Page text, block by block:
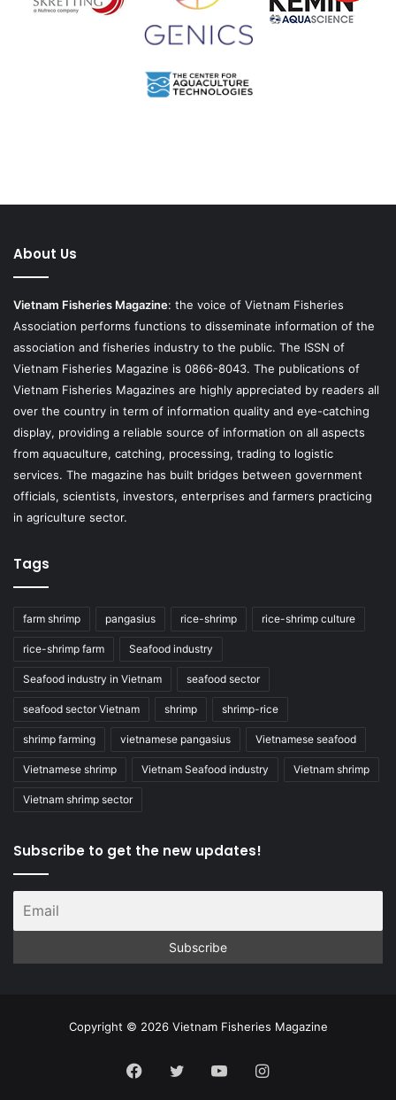
About Us
Vietnam Fisheries Magazine: the voice of Vietnam Fisheries
Association performs functions to disseminate information of the
association and fisheries industry to the public. The ISSN of
Vietnam Fisheries Magazine is 0866-8043. The publications of
Vietnam Fisheries Magazines are highly appreciated by readers all
over the country in term of information quality and eye-catching
display, providing a reliable source of information on all aspects
from aquaculture, catching, processing, trading to logistic
services. The magazine has built bridges between government
officials, scientists, investors, enterprises and farmers practicing
in agriculture sector.
Tags
farm shrimp pangasius rice-shrimp rice-shrimp culture
rice-shrimp farm Seafood industry
Seafood industry in Vietnam seafood sector
seafood sector Vietnam shrimp shrimp-rice
shrimp farming vietnamese pangasius Vietnamese seafood
Vietnamese shrimp Vietnam Seafood industry Vietnam shrimp
Vietnam shrimp sector
Subscribe to get the new updates!
Copyright © 2026 Vietnam Fisheries Magazine
Facebook
TwitterYouTubeInstagram